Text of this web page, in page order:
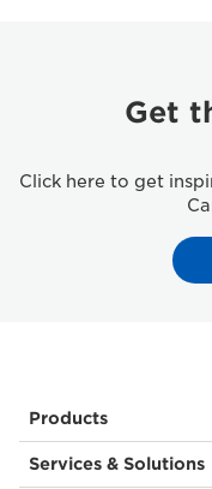
Get
Click here to get
Products
Services & Solutions